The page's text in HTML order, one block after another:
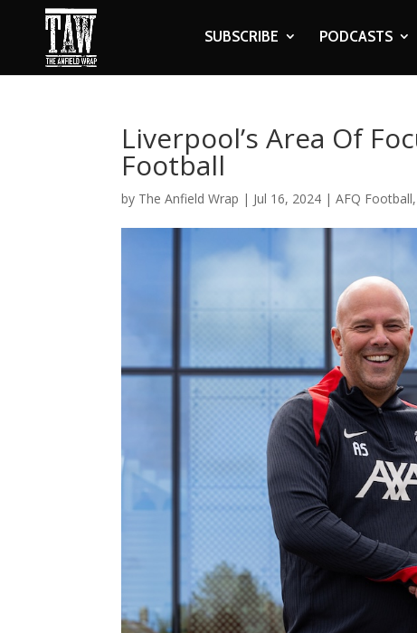
SUBSCRIBE PODCASTS
Liverpool’s Area Of
Football
by The Anfield Wrap | Jul 16, 2024 |AFQ Football,